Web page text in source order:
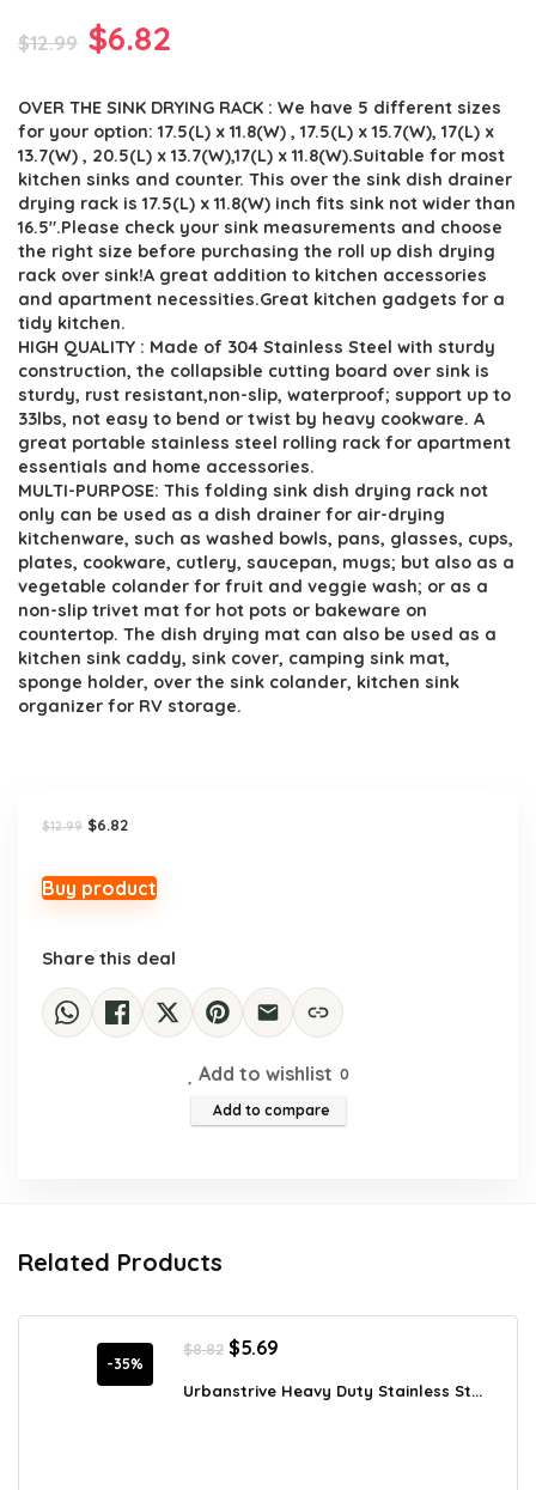
$12.99 Original
was:
$12.99.
$6.82
is:
$6.82.
OVER THE SINK DRYING RACK : We have 5 different sizes
for your option: 17.5(L) x 11.8(W) , 17.5(L) x 15.7(W), 17(L) x
13.7(W) , 20.5(L) x 13.7(W),17(L) x 11.8(W).Suitable for most
kitchen sinks and counter. This over the sink dish drainer
drying rack is 17.5(L) x 11.8(W) inch fits sink not wider than
16.5″.Please check your sink measurements and choose
the right size before purchasing the roll up dish drying
rack over sink!A great addition to kitchen accessories
and apartment necessities.Great kitchen gadgets for a
tidy kitchen.
HIGH QUALITY : Made of 304 Stainless Steel with sturdy
construction, the collapsible cutting board over sink is
sturdy, rust resistant,non-slip, waterproof; support up to
33lbs, not easy to bend or twist by heavy cookware. A
great portable stainless steel rolling rack for apartment
essentials and home accessories.
MULTI-PURPOSE: This folding sink dish drying rack not
only can be used as a dish drainer for air-drying
kitchenware, such as washed bowls, pans, glasses, cups,
plates, cookware, cutlery, saucepan, mugs; but also as a
vegetable colander for fruit and veggie wash; or as a
non-slip trivet mat for hot pots or bakeware on
countertop. The dish drying mat can also be used as a
kitchen sink caddy, sink cover, camping sink mat,
sponge holder, over the sink colander, kitchen sink
organizer for RV storage.
$12.99 Original
$12.99.
$6.82Current
$6.82.
Buy product
Share this deal
Add to wishlist 0
Add to compare
Related Products
-35%
$8.82 Original
price
was:
$5.69
is:
Urbanstrive Heavy Duty Stainless St...